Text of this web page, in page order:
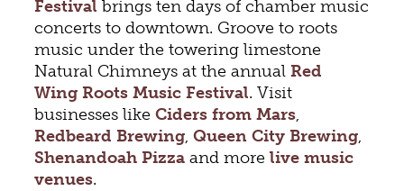
Festival brings ten days of chamber music
concerts to downtown. Groove to roots
music under the towering limestone
Natural Chimneys at the annual Red
Wing Roots Music Festival. Visit
businesses likeCiders from Mars,
Redbeard Brewing,Queen City Brewing,
Shenandoah Pizza and morelive music
venues.